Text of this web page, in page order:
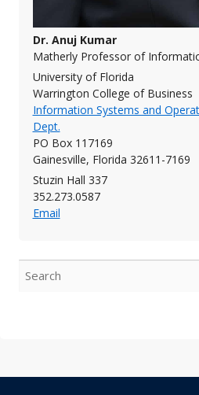
Dr. Anuj Kumar
Matherly Professor of
University of Florida
Warrington College of Business
Information Systems and
Dept.
PO Box 117169
Gainesville, Florida 32611-7169
Stuzin Hall 337
352.273.0587
Email